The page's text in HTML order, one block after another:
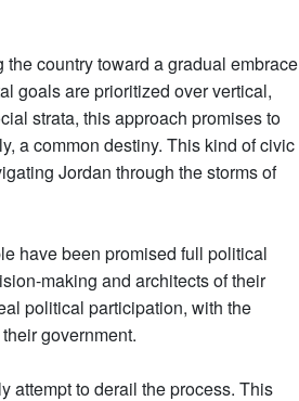
country toward a gradual embrace
goals are prioritized over vertical,
strata, this approach promises to
a common destiny. This kind of civic
Jordan through the storms of
have been promised full political
making and architects of their
political participation, with the
government.
attempt to derail the process. This